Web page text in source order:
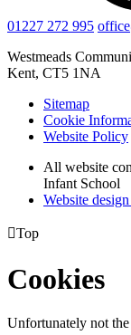
01227 272 995
Westmeads
Kent, CT5 1NA
Sitemap
Cookie
Website Policy
All website
Infant School
Website
Top
Cookies
Unfortunately not